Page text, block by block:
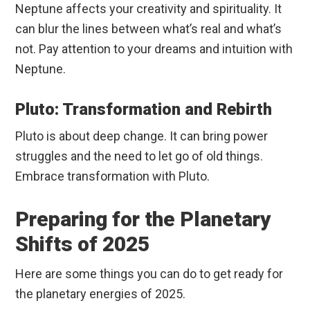
Neptune affects your creativity and spirituality. It
can blur the lines between what’s real and what’s
not. Pay attention to your dreams and intuition with
Neptune.
Pluto: Transformation and Rebirth
Pluto is about deep change. It can bring power
struggles and the need to let go of old things.
Embrace transformation with Pluto.
Preparing for the Planetary
Shifts of 2025
Here are some things you can do to get ready for
the planetary energies of 2025.